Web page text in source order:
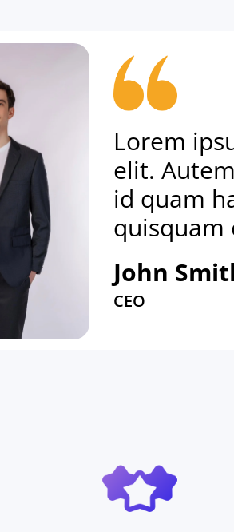
Lorem
elit.
id quam
quisquam
John
CEO